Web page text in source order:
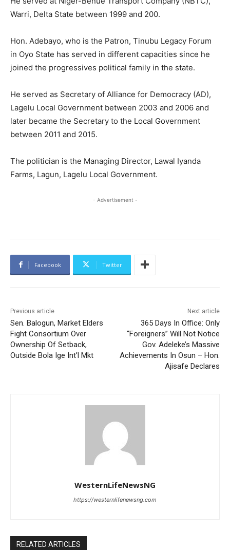
Warri, Delta State between 1999 and 200.
Hon. Adebayo, who is the Patron, Tinubu Legacy Forum
in Oyo State has served in different capacities since he
joined the progressives political family in the state.
He served as Secretary of Alliance for Democracy (AD),
Lagelu Local Government between 2003 and 2006 and
later became the Secretary to the Local Government
between 2011 and 2015.
The politician is the Managing Director, Lawal Iyanda
Farms, Lagun, Lagelu Local Government.
- Advertisement -
Facebook Twitter
Previous article
Sen. Balogun, Market Elders
Fight Consortium Over
Ownership Of Setback,
Outside Bola Ige Int’l Mkt
Next article
365 Days In Office: Only
“Foreigners” Will Not Notice
Gov. Adeleke’s Massive
Achievements In Osun – Hon.
Ajisafe Declares
WesternLifeNewsNG
https://westernlifenewsng.com
RELATED ARTICLES